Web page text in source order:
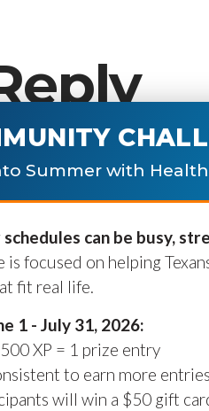
not be published.
Summer with
can be busy,
is focused on helping
fit real life.
1 - July 31, 2026:
XP = 1 prize entry
to earn more entries
will win a $50 gift